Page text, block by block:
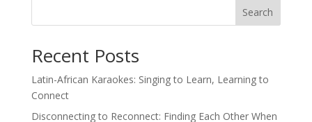
Search
Recent Posts
Latin-African Karaokes: Singing to Learn, Learning to
Connect
Disconnecting to Reconnect: Finding Each Other When